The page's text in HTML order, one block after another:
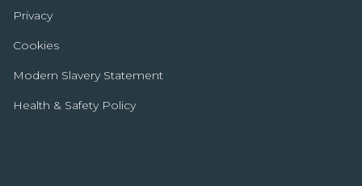
Privacy
Cookies
Modern Slavery Statement
Health & Safety Policy